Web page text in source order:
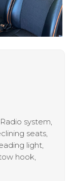
system,
seats,
light,
hook,